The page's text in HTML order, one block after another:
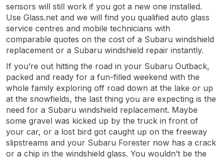
sensors will still work if you got a new one installed.
Use Glass.net and we will find you qualified auto glass
service centres and mobile technicians with
comparable quotes on the cost of a Subaru windshield
replacement or a Subaru windshield repair instantly.
If you’re out hitting the road in your Subaru Outback,
packed and ready for a fun-filled weekend with the
whole family exploring off road down at the lake or up
at the snowfields, the last thing you are expecting is the
need for a Subaru windshield replacement. Maybe
some gravel was kicked up by the truck in front of
your car, or a lost bird got caught up on the freeway
slipstreams and your Subaru Forester now has a crack
or a chip in the windshield glass. You wouldn’t be the